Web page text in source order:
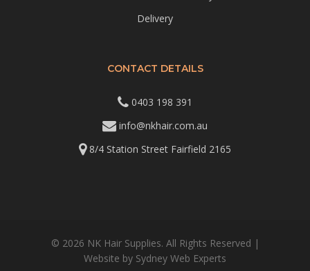
Delivery
CONTACT DETAILS
0403 198 391
info@nkhair.com.au
8/4 Station Street Fairfield 2165
© 2026 NK Hair Supplies. All Rights Reserved |
Website by Sydney Web Experts